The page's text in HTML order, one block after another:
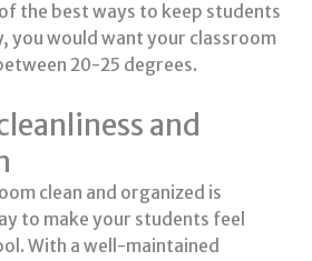
the best ways to keep students
you would want your classroom
20-25 degrees.
and
clean and organized is
to make your students feel
With a well-maintained